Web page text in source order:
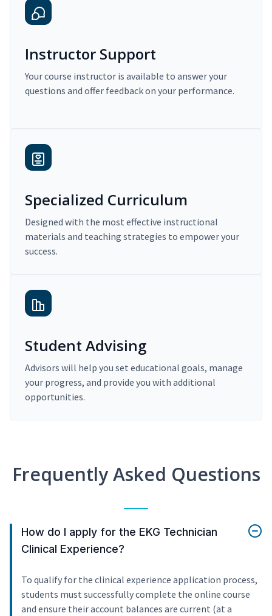
Instructor Support
Your course instructor is available to answer your
questions and offer feedback on your performance.
Specialized Curriculum
Designed with the most effective instructional
materials and teaching strategies to empower your
success.
Student Advising
Advisors will help you set educational goals, manage
your progress, and provide you with additional
opportunities.
Frequently Asked Questions
How do I apply for the EKG Technician
Clinical Experience?
To qualify for the clinical experience application process,
students must successfully complete the online course
and ensure their account balances are current (at a